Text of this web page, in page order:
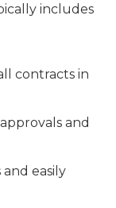
includes
contracts in
and
and easily